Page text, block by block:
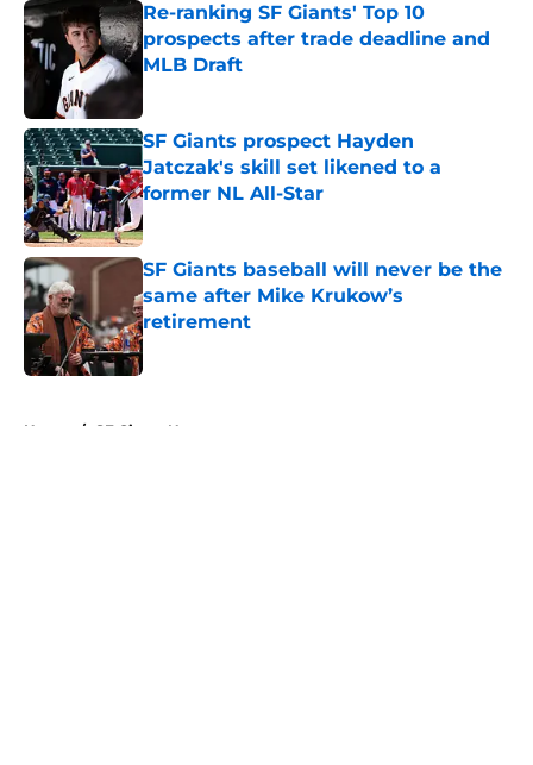
Re-ranking SF Giants' Top 10
prospects after trade deadline and
MLB Draft
SF Giants prospect Hayden
Jatczak's skill set likened to a
former NL All-Star
Published by on Invalid Date
SF Giants baseball will never be the
same after Mike Krukow’s
retirement
Published by on Invalid Date
Home / SF Giants News